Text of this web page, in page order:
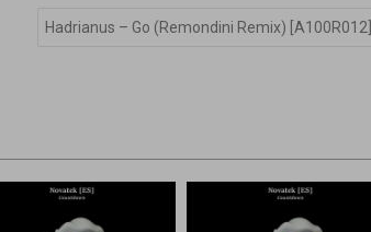
Hadrianus – Go (Remondini Remix) [A100R012]